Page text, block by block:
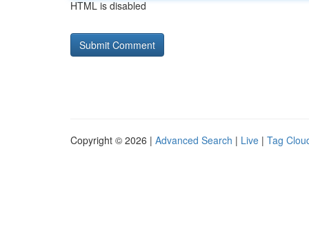
HTML is disabled
Copyright © 2026 | Advanced Search | Live | Tag